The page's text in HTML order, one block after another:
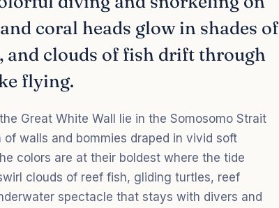
coral heads glow in shades of
and clouds of fish drift through
flying.
Great White Wall lie in the Somosomo Strait
walls and bommies draped in vivid soft
colors are at their boldest where the tide
clouds of reef fish, gliding turtles, reef
spectacle that stays with divers and